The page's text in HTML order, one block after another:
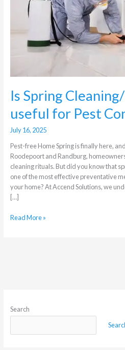
Is Spring
useful for Pest
July 16, 2025
Pest-free Home Spring is finally here,
Roodepoort and Randburg,
cleaning rituals. But did you know that
one of the most effective preventative
your home? At Accend Solutions, we
[…]
Cleaning
Control?
Read More »
Search